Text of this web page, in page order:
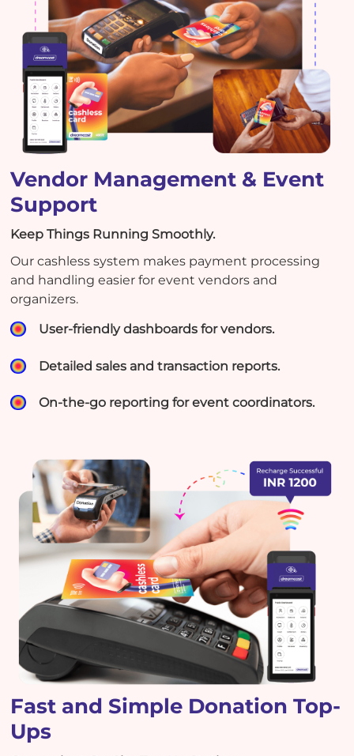
Vendor Management & Event
Support
Keep Things Running Smoothly.
Our cashless system makes payment processing
and handling easier for event vendors and
organizers.
User-friendly dashboards for vendors.
Detailed sales and transaction reports.
On-the-go reporting for event coordinators.
Fast and Simple Donation Top-
Ups